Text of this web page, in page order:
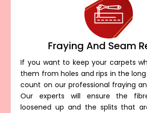
Fraying And Seam
If you want to keep your carpets
them from holes and rips in the
count on our professional fraying
Our experts will ensure the
loosened up and the splits that